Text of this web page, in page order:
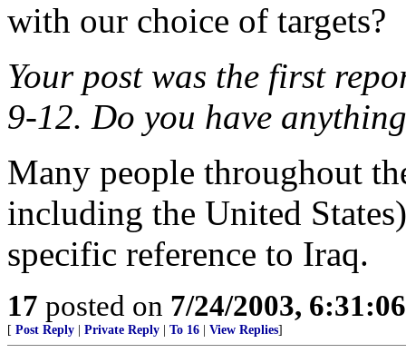
with our choice of targets?
Your post was the first
9-12. Do you have
Many people throughout
including the United
specific reference to Iraq.
17 posted on 7/24/2003,
[ Post Reply Private Reply To 16 View Replies]